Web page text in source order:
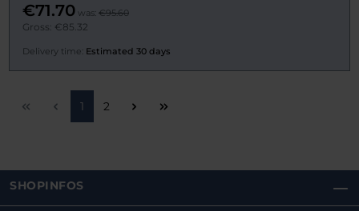
€71.70 was: €95.60
Gross: €85.32
Delivery time: Estimated 30 days
Page
1 Page
2
SHOPINFOS